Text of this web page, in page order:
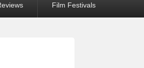
Film Festivals